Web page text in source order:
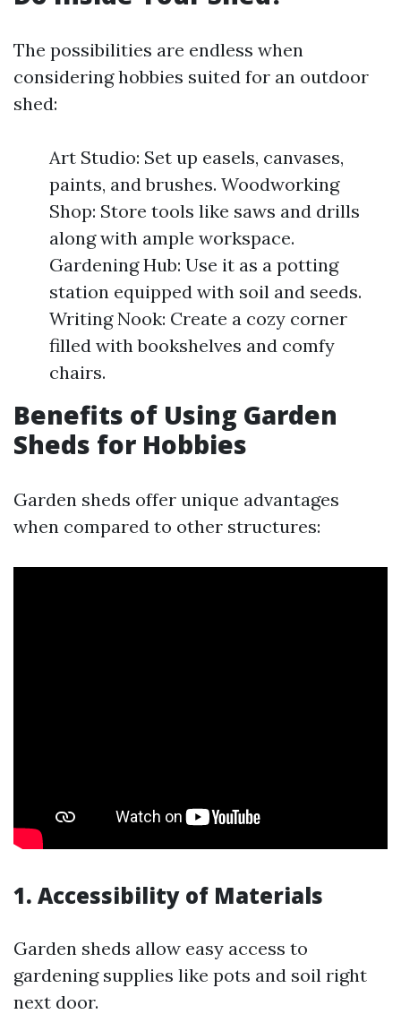
The possibilities are endless when
considering hobbies suited for an outdoor
shed:
Art Studio: Set up easels, canvases,
paints, and brushes. Woodworking
Shop: Store tools like saws and drills
along with ample workspace.
Gardening Hub: Use it as a potting
station equipped with soil and seeds.
Writing Nook: Create a cozy corner
filled with bookshelves and comfy
chairs.
Benefits of Using Garden
Sheds for Hobbies
Garden sheds offer unique advantages
when compared to other structures:
1. Accessibility of Materials
Garden sheds allow easy access to
gardening supplies like pots and soil right
next door.